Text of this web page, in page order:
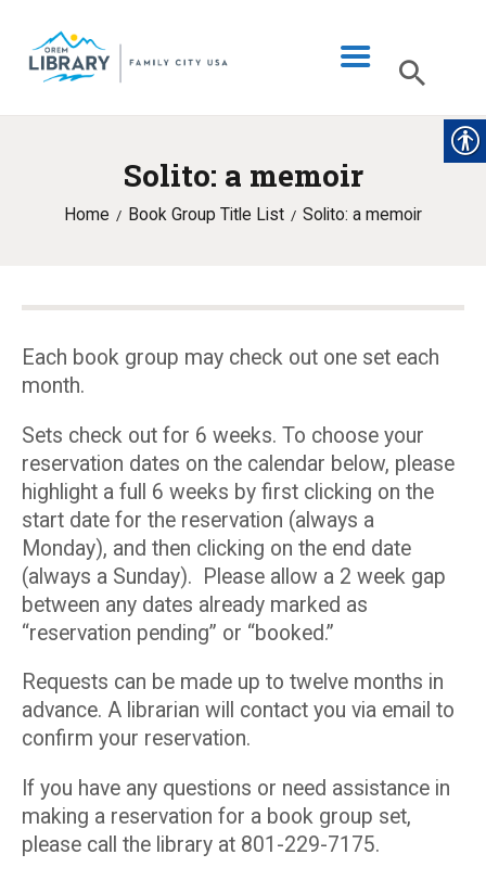
Solito: a memoir
Home Book Group Title List Solito: a memoir
LIBRARY INFO
CATALOG
PROGRAMS & EVENTS
MY ACCOUNT
Each book group may check out one set each
month.
Sets check out for 6 weeks. To choose your
reservation dates on the calendar below, please
highlight a full 6 weeks by first clicking on the
start date for the reservation (always a
Monday), and then clicking on the end date
(always a Sunday). Please allow a 2 week gap
between any dates already marked as
“reservation pending” or “booked.”
Requests can be made up to twelve months in
advance. A librarian will contact you via email to
confirm your reservation.
If you have any questions or need assistance in
making a reservation for a book group set,
please call the library at 801-229-7175.